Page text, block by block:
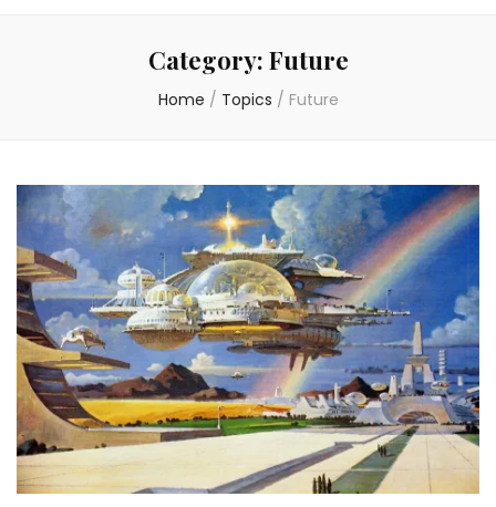
Category: Future
Home / Topics / Future